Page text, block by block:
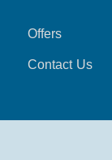
Offers
Contact Us